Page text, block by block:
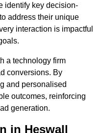
identify key decision-
address their unique
interaction is impactful
a technology firm
conversions. By
and personalised
outcomes, reinforcing
generation.
in Heswall